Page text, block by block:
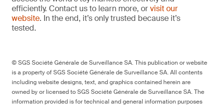
efficiently. Contact us to learn more, orvisit our
website. In the end, it’s only trusted because it’s
tested.
© SGS Société Générale de Surveillance SA. This publication or website
is a property of SGS Société Générale de Surveillance SA. All contents
including website designs, text, and graphics contained herein are
owned by or licensed to SGS Société Générale de Surveillance SA. The
information provided is for technical and general information purposes